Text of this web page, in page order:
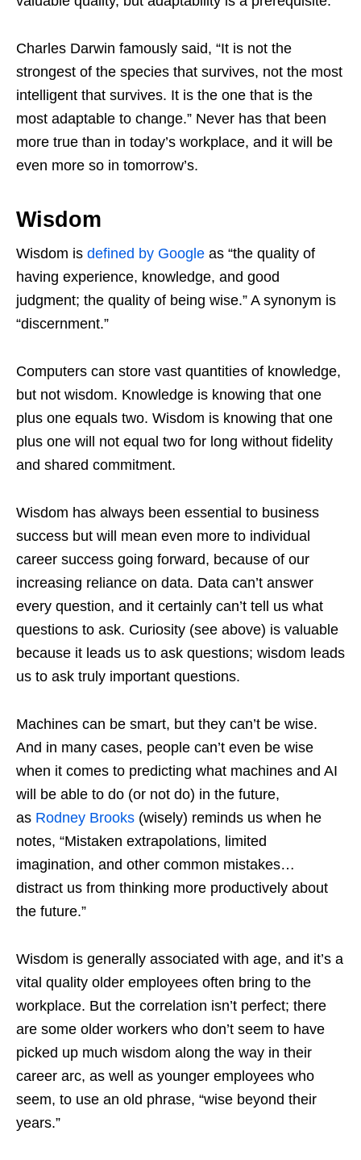
Charles Darwin famously said, “It is not the
strongest of the species that survives, not the most
intelligent that survives. It is the one that is the
most adaptable to change.” Never has that been
more true than in today’s workplace, and it will be
even more so in tomorrow’s.
Wisdom
Wisdom is defined by Google as “the quality of
having experience, knowledge, and good
judgment; the quality of being wise.” A synonym is
“discernment.”
Computers can store vast quantities of knowledge,
but not wisdom. Knowledge is knowing that one
plus one equals two. Wisdom is knowing that one
plus one will not equal two for long without fidelity
and shared commitment.
Wisdom has always been essential to business
success but will mean even more to individual
career success going forward, because of our
increasing reliance on data. Data can’t answer
every question, and it certainly can’t tell us what
questions to ask. Curiosity (see above) is valuable
because it leads us to ask questions; wisdom leads
us to ask truly important questions.
Machines can be smart, but they can’t be wise.
And in many cases, people can’t even be wise
when it comes to predicting what machines and AI
will be able to do (or not do) in the future,
as Rodney Brooks (wisely) reminds us when he
notes, “Mistaken extrapolations, limited
imagination, and other common mistakes…
distract us from thinking more productively about
the future.”
Wisdom is generally associated with age, and it’s a
vital quality older employees often bring to the
workplace. But the correlation isn’t perfect; there
are some older workers who don’t seem to have
picked up much wisdom along the way in their
career arc, as well as younger employees who
seem, to use an old phrase, “wise beyond their
years.”